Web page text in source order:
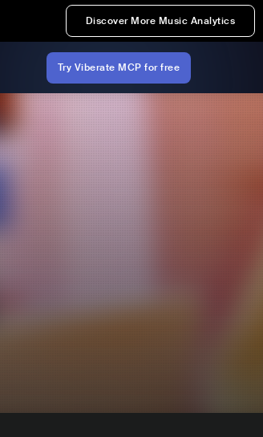
Discover More Music Analytics
Try Viberate MCP for free